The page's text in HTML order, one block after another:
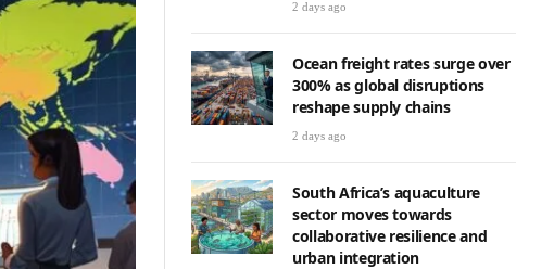
2 days ago
Ocean freight rates surge over
300% as global disruptions
reshape supply chains
2 days ago
South Africa’s aquaculture
sector moves towards
collaborative resilience and
urban integration